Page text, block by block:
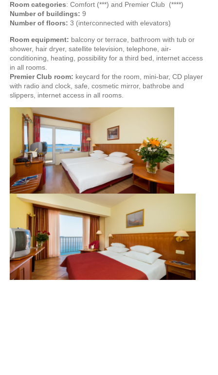
Room categories: Comfort (***) and Premier Club (****)
Number of buildings: 9
Number of floors: 3 (interconnected with elevators)
Room equipment: balcony or terrace, bathroom with tub or
shower, hair dryer, satellite television, telephone, air-
conditioning, heating, possibility for a third bed, internet access
in all rooms.
Premier Club room: keycard for the room, mini-bar, CD player
with radio and clock, safe, cosmetic mirror, bathrobe and
slippers, internet access in all rooms.